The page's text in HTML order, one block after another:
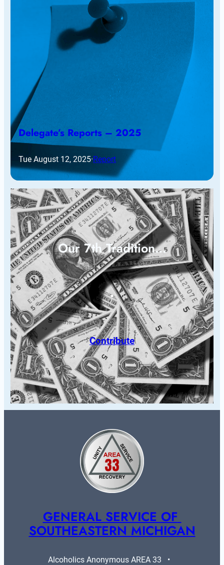
Delegate’s Reports – 2025
Tue August 12, 2025·Report
Our 7th Tradition…
Contribute
GENERAL SERVICE OF
SOUTHEASTERN MICHIGAN
Alcoholics Anonymous AREA 33   •